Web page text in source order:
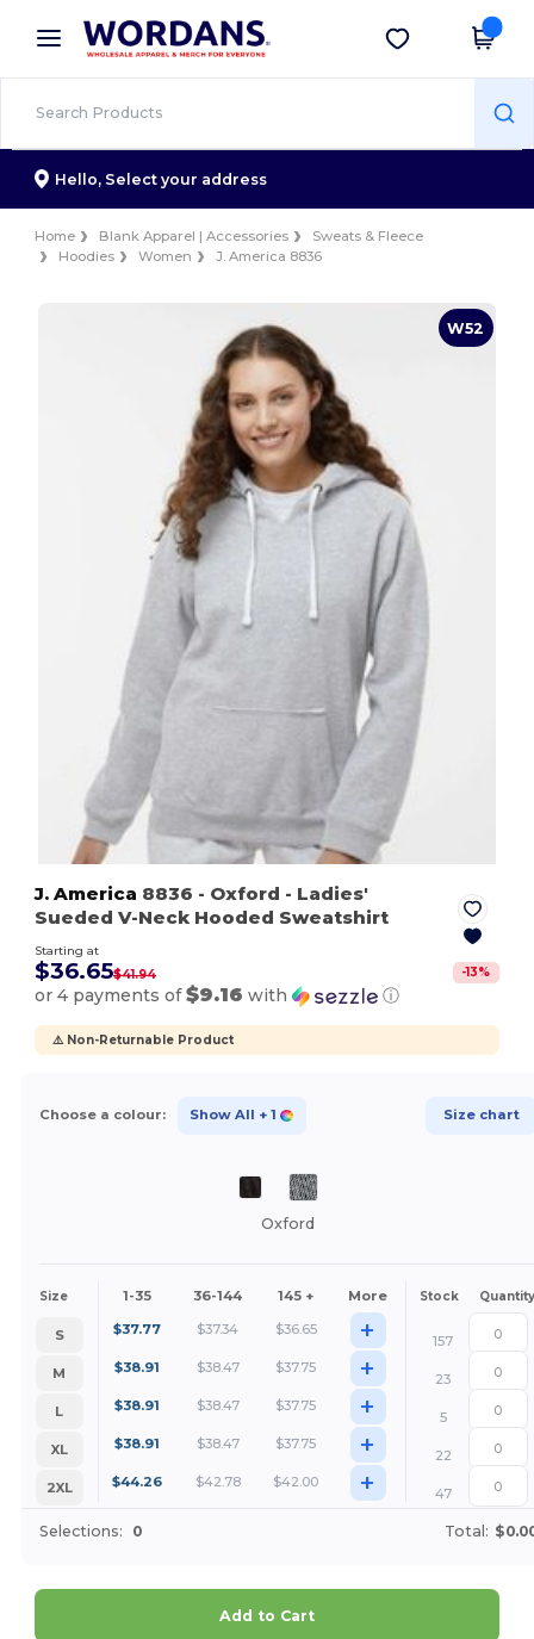
× Wordans App
Better prices on app!
Get the app
Hello, Select your address
Home Blank Apparel | Accessories
Sweats & Fleece
Hoodies
Women J. America 8836
W52
J. America 8836 - Oxford - Ladies'
Sueded V-Neck Hooded Sweatshirt
Starting at
$36.65$41.94 -13%
or 4 payments of$9.16 with ⓘ
⚠️ Non-Returnable Product
Choose a colour: Show All + 1 Size chart
Oxford
Size 1-35 36-144 145 + More Stock Quantity
S $37.77 $37.34 $36.65 +
157
M
$38.91 $38.47 $37.75 +
23
L
$38.91 $38.47 $37.75 +
5
XL
$38.91 $38.47 $37.75 +
22
2XL
$44.26 $42.78 $42.00 + 47
Selections: 0 Total:
Add to Cart